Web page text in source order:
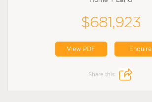
$681,923
View PDF Enquire
Share this: